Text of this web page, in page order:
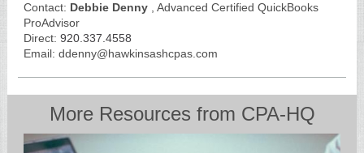
Contact: Debbie Denny
, Advanced Certified QuickBooks
ProAdvisor
Direct: 920.337.4558
Email: ddenny@hawkinsashcpas.com
More Resources from CPA-HQ